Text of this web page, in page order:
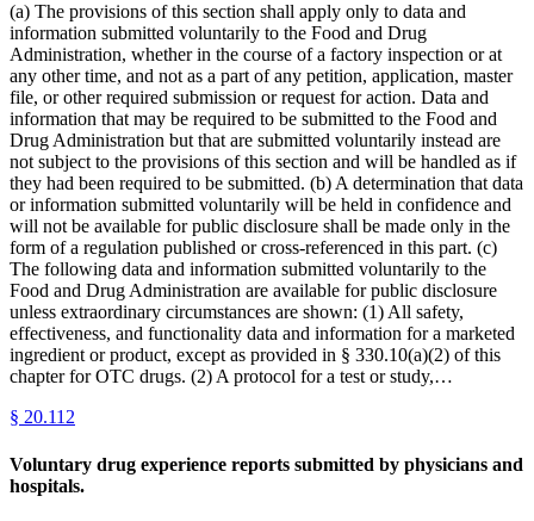
(a) The provisions of this section shall apply only to data and
information submitted voluntarily to the Food and Drug
Administration, whether in the course of a factory inspection or at
any other time, and not as a part of any petition, application, master
file, or other required submission or request for action. Data and
information that may be required to be submitted to the Food and
Drug Administration but that are submitted voluntarily instead are
not subject to the provisions of this section and will be handled as if
they had been required to be submitted. (b) A determination that data
or information submitted voluntarily will be held in confidence and
will not be available for public disclosure shall be made only in the
form of a regulation published or cross-referenced in this part. (c)
The following data and information submitted voluntarily to the
Food and Drug Administration are available for public disclosure
unless extraordinary circumstances are shown: (1) All safety,
effectiveness, and functionality data and information for a marketed
ingredient or product, except as provided in § 330.10(a)(2) of this
chapter for OTC drugs. (2) A protocol for a test or study,…
§ 20.112
Voluntary drug experience reports submitted by physicians and
hospitals.